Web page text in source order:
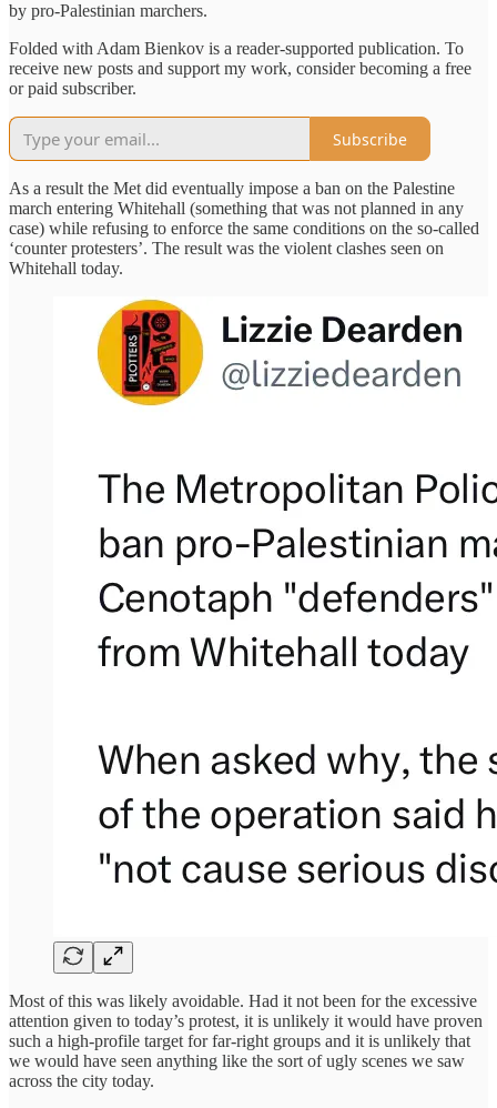
by pro-Palestinian marchers.
Folded with Adam Bienkov is a reader-supported publication. To
receive new posts and support my work, consider becoming a free
or paid subscriber.
Subscribe
As a result the Met did eventually impose a ban on the Palestine
march entering Whitehall (something that was not planned in any
case) while refusing to enforce the same conditions on the so-called
‘counter protesters’. The result was the violent clashes seen on
Whitehall today.
Most of this was likely avoidable. Had it not been for the excessive
attention given to today’s protest, it is unlikely it would have proven
such a high-profile target for far-right groups and it is unlikely that
we would have seen anything like the sort of ugly scenes we saw
across the city today.